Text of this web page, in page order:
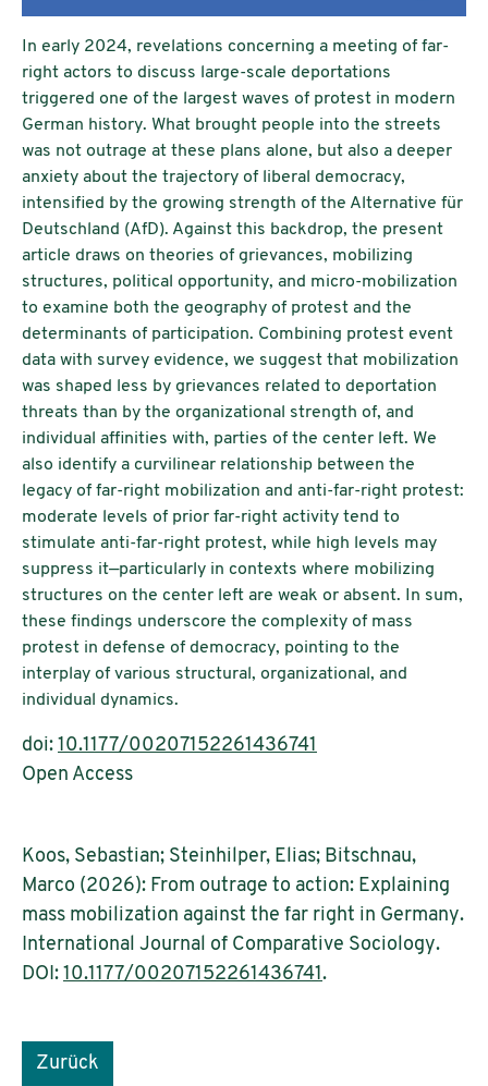
In early 2024, revelations concerning a meeting of far-
right actors to discuss large-scale deportations
triggered one of the largest waves of protest in modern
German history. What brought people into the streets
was not outrage at these plans alone, but also a deeper
anxiety about the trajectory of liberal democracy,
intensified by the growing strength of the Alternative für
Deutschland (AfD). Against this backdrop, the present
article draws on theories of grievances, mobilizing
structures, political opportunity, and micro-mobilization
to examine both the geography of protest and the
determinants of participation. Combining protest event
data with survey evidence, we suggest that mobilization
was shaped less by grievances related to deportation
threats than by the organizational strength of, and
individual affinities with, parties of the center left. We
also identify a curvilinear relationship between the
legacy of far-right mobilization and anti-far-right protest:
moderate levels of prior far-right activity tend to
stimulate anti-far-right protest, while high levels may
suppress it—particularly in contexts where mobilizing
structures on the center left are weak or absent. In sum,
these findings underscore the complexity of mass
protest in defense of democracy, pointing to the
interplay of various structural, organizational, and
individual dynamics.
doi: 10.1177/00207152261436741
Open Access
Koos, Sebastian; Steinhilper, Elias; Bitschnau,
Marco (2026): From outrage to action: Explaining
mass mobilization against the far right in Germany.
International Journal of Comparative Sociology.
DOI: 10.1177/00207152261436741 .
Zurück